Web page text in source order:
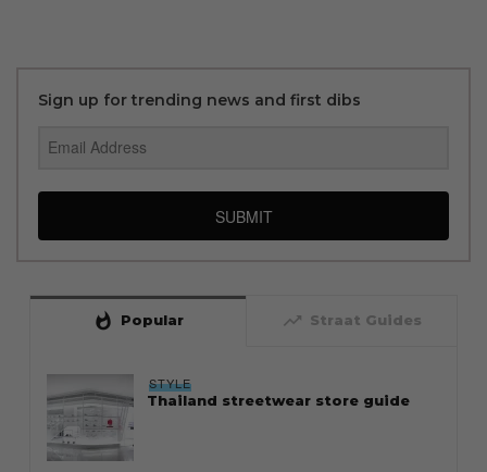
Sign up for trending news and first dibs
SUBMIT
whatshot Popular trending_up Straat Guides
STYLE
Thailand streetwear store guide